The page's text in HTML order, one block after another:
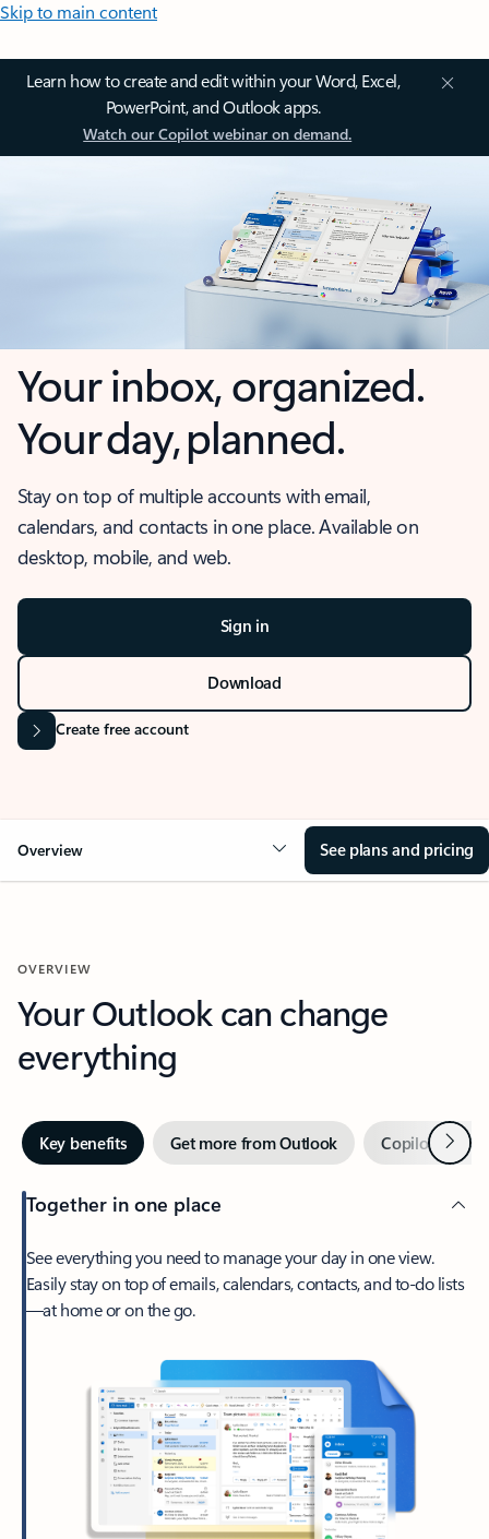
Skip to main content
Learn how to create and edit within your Word, Excel,
PowerPoint, and Outlook apps.
Watch our Copilot webinar on demand.
Your inbox, organized.
Your day, planned.
Stay on top of multiple accounts with email,
calendars, and contacts in one place. Available on
desktop, mobile, and web.
Sign in
Download
Create free account
Overview See plans and pricing
OVERVIEW
Your Outlook can change
everything
Key benefits Get more from Outlook Copilot inNext
Together in one place
See everything you need to manage your day in one view.
Easily stay on top of emails, calendars, contacts, and to-do lists
—at home or on the go.